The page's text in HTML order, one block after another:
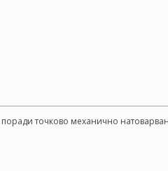
поради точково механично